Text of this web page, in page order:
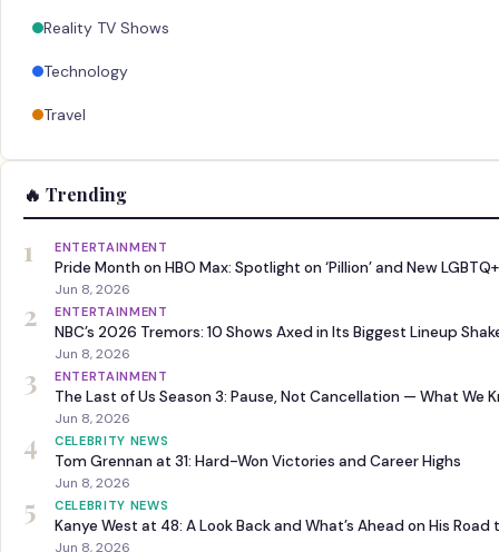
Reality TV Shows
Technology
Travel
🔥 Trending
1 ENTERTAINMENT
Pride Month on HBO Max: Spotlight on ‘Pillion’ and New
Jun 8, 2026
2 ENTERTAINMENT
NBC’s 2026 Tremors: 10 Shows Axed in Its Biggest Lineup
Jun 8, 2026
3 ENTERTAINMENT
The Last of Us Season 3: Pause, Not Cancellation — What We
Jun 8, 2026
4 CELEBRITY NEWS
Tom Grennan at 31: Hard-Won Victories and Career Highs
Jun 8, 2026
5 CELEBRITY NEWS
Kanye West at 48: A Look Back and What’s Ahead on His Road
Jun 8, 2026